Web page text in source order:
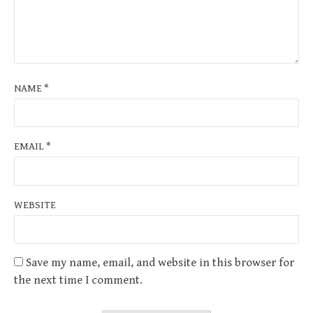
NAME*
EMAIL*
WEBSITE
Save my name, email, and website in this browser for
the next time I comment.